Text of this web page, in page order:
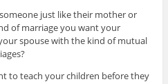
just like their mother or
of marriage you want your
spouse with the kind of mutual
to teach your children before they